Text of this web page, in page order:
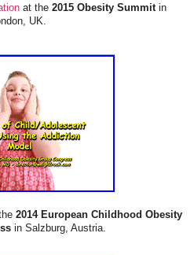
at the2015 Obesity Summitin
UK.
2014 European Childhood Obesity
in Salzburg, Austria.